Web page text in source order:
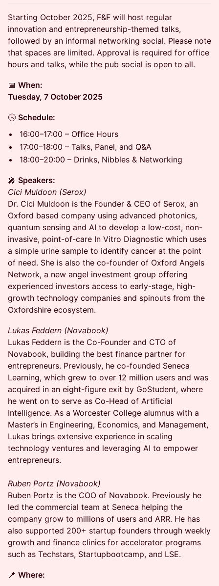
Starting October 2025, F&F will host regular
innovation and entrepreneurship-themed talks,
followed by an informal networking social. Please note
that spaces are limited. Approval is required for office
hours and talks, while the pub social is open to all.
📅 When:
Tuesday, 7 October 2025
🕓 Schedule:
16:00–17:00 – Office Hours
17:00–18:00 – Talks, Panel, and Q&A
18:00–20:00 – Drinks, Nibbles & Networking
🎤 Speakers:
Cici Muldoon (Serox)
Dr. Cici Muldoon is the Founder & CEO of Serox, an
Oxford based company using advanced photonics,
quantum sensing and AI to develop a low-cost, non-
invasive, point-of-care In Vitro Diagnostic which uses
a simple urine sample to identify cancer at the point
of need. She is also the co-founder of Oxford Angels
Network, a new angel investment group offering
experienced investors access to early-stage, high-
growth technology companies and spinouts from the
Oxfordshire ecosystem.
Lukas Feddern (Novabook)
Lukas Feddern is the Co-Founder and CTO of
Novabook, building the best finance partner for
entrepreneurs. Previously, he co-founded Seneca
Learning, which grew to over 12 million users and was
acquired in an eight-figure exit by GoStudent, where
he went on to serve as Co-Head of Artificial
Intelligence. As a Worcester College alumnus with a
Master’s in Engineering, Economics, and Management,
Lukas brings extensive experience in scaling
technology ventures and leveraging AI to empower
entrepreneurs.
Ruben Portz (Novabook)
Ruben Portz is the COO of Novabook. Previously he
led the commercial team at Seneca helping the
company grow to millions of users and ARR. He has
also supported 200+ startup founders through weekly
growth and finance clinics for accelerator programs
such as Techstars, Startupbootcamp, and LSE.
📍 Where: